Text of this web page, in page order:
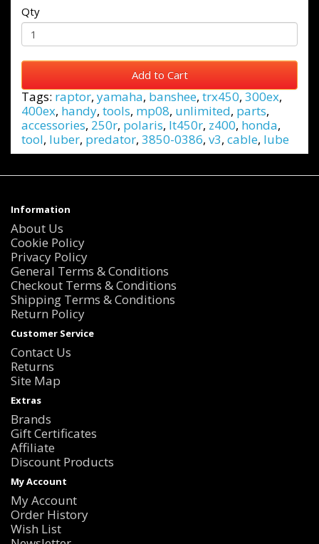
Qty
Add to Cart
Tags: raptor, yamaha, banshee, trx450, 300ex,
400ex, handy, tools, mp08, unlimited, parts,
accessories, 250r, polaris, lt450r, z400, honda,
tool, luber, predator, 3850-0386, v3, cable, lube
Information
About Us
Cookie Policy
Privacy Policy
General Terms & Conditions
Checkout Terms & Conditions
Shipping Terms & Conditions
Return Policy
Customer Service
Contact Us
Returns
Site Map
Extras
Brands
Gift Certificates
Affiliate
Discount Products
My Account
My Account
Order History
Wish List